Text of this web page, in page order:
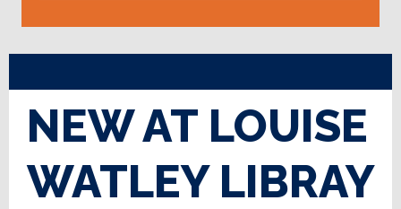
NEW AT LOUISE
WATLEY LIBRAY